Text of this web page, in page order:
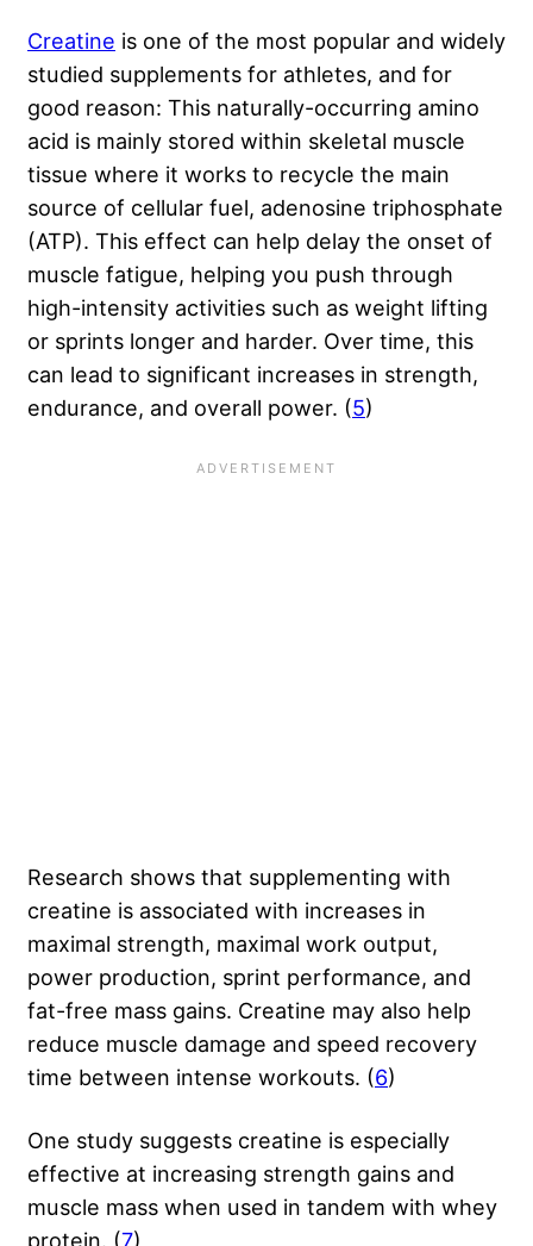
Creatine is one of the most popular and widely
studied supplements for athletes, and for
good reason: This naturally-occurring amino
acid is mainly stored within skeletal muscle
tissue where it works to recycle the main
source of cellular fuel, adenosine triphosphate
(ATP). This effect can help delay the onset of
muscle fatigue, helping you push through
high-intensity activities such as weight lifting
or sprints longer and harder. Over time, this
can lead to significant increases in strength,
endurance, and overall power. (5)
Research shows that supplementing with
creatine is associated with increases in
maximal strength, maximal work output,
power production, sprint performance, and
fat-free mass gains. Creatine may also help
reduce muscle damage and speed recovery
time between intense workouts. (6)
One study suggests creatine is especially
effective at increasing strength gains and
muscle mass when used in tandem with whey
protein. (7)